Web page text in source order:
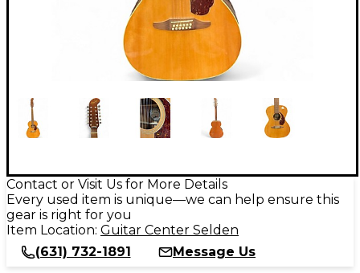
Contact or Visit Us for More Details
Every used item is unique—we can help ensure this
gear is right for you
Item Location: Guitar Center Selden
(631) 732-1891
Message Us